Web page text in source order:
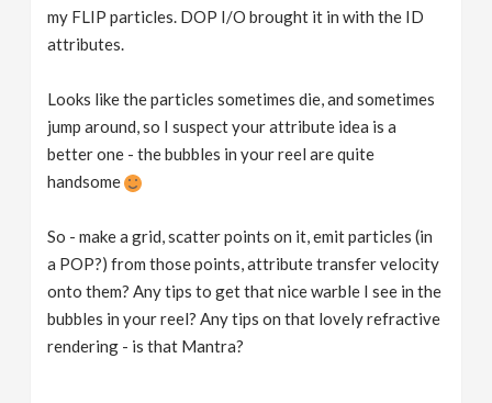
my FLIP particles. DOP I/O brought it in with the ID
attributes.
Looks like the particles sometimes die, and sometimes
jump around, so I suspect your attribute idea is a
better one - the bubbles in your reel are quite
handsome
So - make a grid, scatter points on it, emit particles (in
a POP?) from those points, attribute transfer velocity
onto them? Any tips to get that nice warble I see in the
bubbles in your reel? Any tips on that lovely refractive
rendering - is that Mantra?